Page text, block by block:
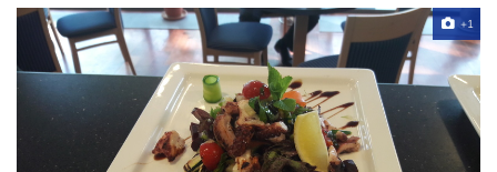
+1